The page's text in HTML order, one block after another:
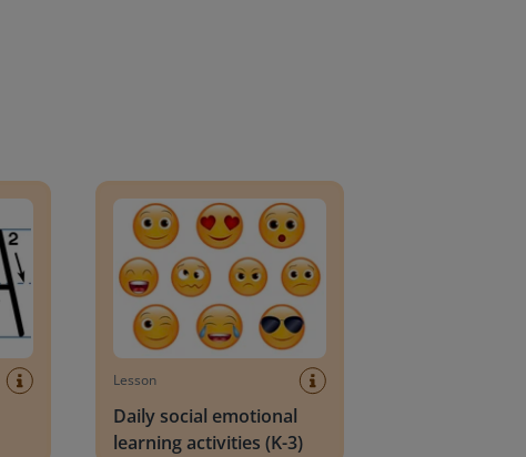
Lesson
Daily social emotional
learning activities (K-3)